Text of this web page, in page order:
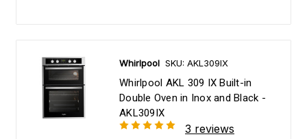
Whirlpool SKU: AKL309IX
Whirlpool AKL 309 IX Built-in
Double Oven in Inox and Black -
AKL309IX
3 reviews